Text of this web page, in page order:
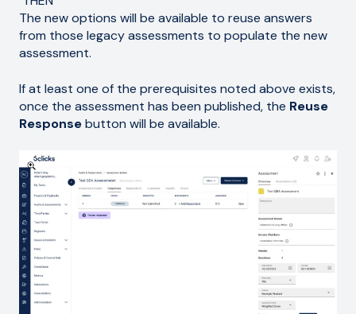
The new options will be available to reuse answers
from those legacy assessments to populate the new
assessment.
If at least one of the prerequisites noted above exists,
once the assessment has been published, the Reuse
Responsebutton will be available.